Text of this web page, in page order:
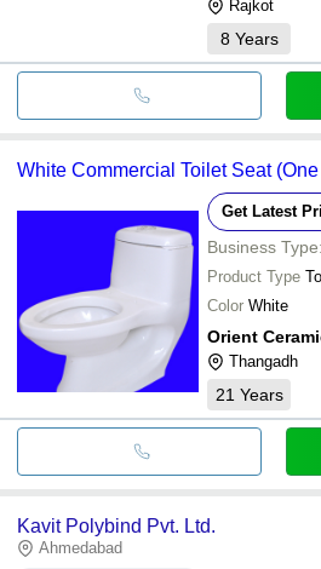
Rajkot
8 Years
White Commercial Toilet Seat
Get Latest
Business Type:
Product Type
Color White
Orient
Thangadh
21 Years
Kavit Polybind Pvt. Ltd.
Ahmedabad